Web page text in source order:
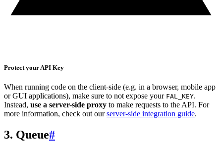
Protect your API Key
When running code on the client-side (e.g. in a browser, mobile app
or GUI applications), make sure to not expose your FAL_KEY.
Instead, use a server-side proxy to make requests to the API. For
more information, check out ourserver-side integration guide.
3. Queue#